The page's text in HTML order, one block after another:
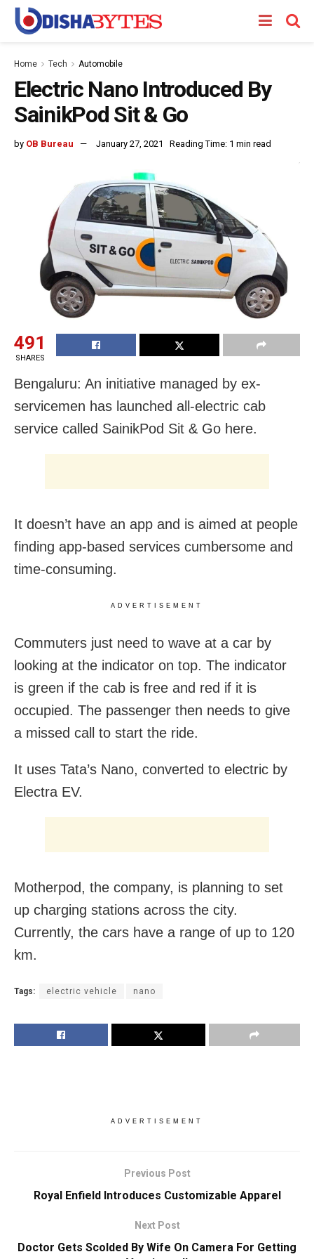
Home Tech Automobile
Electric Nano Introduced By
SainikPod Sit & Go
by OB Bureau January 27, 2021 Reading Time: 1 min read
491
SHARES
Bengaluru: An initiative managed by ex-
servicemen has launched all-electric cab
service called SainikPod Sit & Go here.
It doesn’t have an app and is aimed at people
finding app-based services cumbersome and
time-consuming.
ADVERTISEMENT
Commuters just need to wave at a car by
looking at the indicator on top. The indicator
is green if the cab is free and red if it is
occupied. The passenger then needs to give
a missed call to start the ride.
It uses Tata’s Nano, converted to electric by
Electra EV.
Motherpod, the company, is planning to set
up charging stations across the city.
Currently, the cars have a range of up to 120
km.
Tags: electric vehicle nano
ADVERTISEMENT
Previous Post
Royal Enfield Introduces Customizable Apparel
Next Post
Doctor Gets Scolded By Wife On Camera For Getting